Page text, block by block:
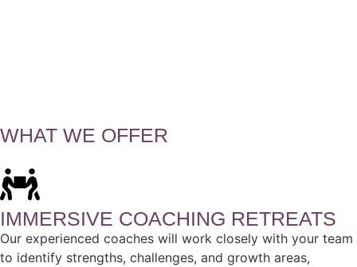
WHAT WE OFFER
IMMERSIVE COACHING RETREATS
Our experienced coaches will work closely with your team
to identify strengths, challenges, and growth areas,